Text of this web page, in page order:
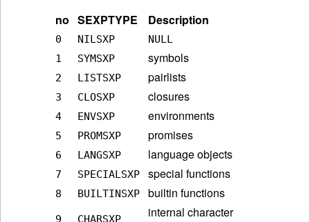
no SEXPTYPE Description
0 NILSXP
NULL
1
SYMSXP symbols
2 LISTSXP pairlists
3 CLOSXP closures
4 ENVSXP environments
5 PROMSXP promises
6 LANGSXP language objects
7 SPECIALSXP special functions
8 BUILTINSXP builtin functions
internal character